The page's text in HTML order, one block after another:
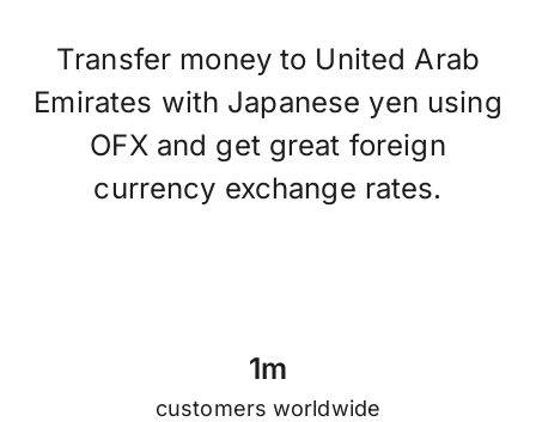
Transfer money to United Arab
Emirates with Japanese yen using
OFX and get great foreign
currency exchange rates.
1m
customers worldwide